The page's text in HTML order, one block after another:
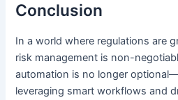
Conclusion
In a world where regulations are
risk management is non-
automation is no longer
leveraging smart workflows and